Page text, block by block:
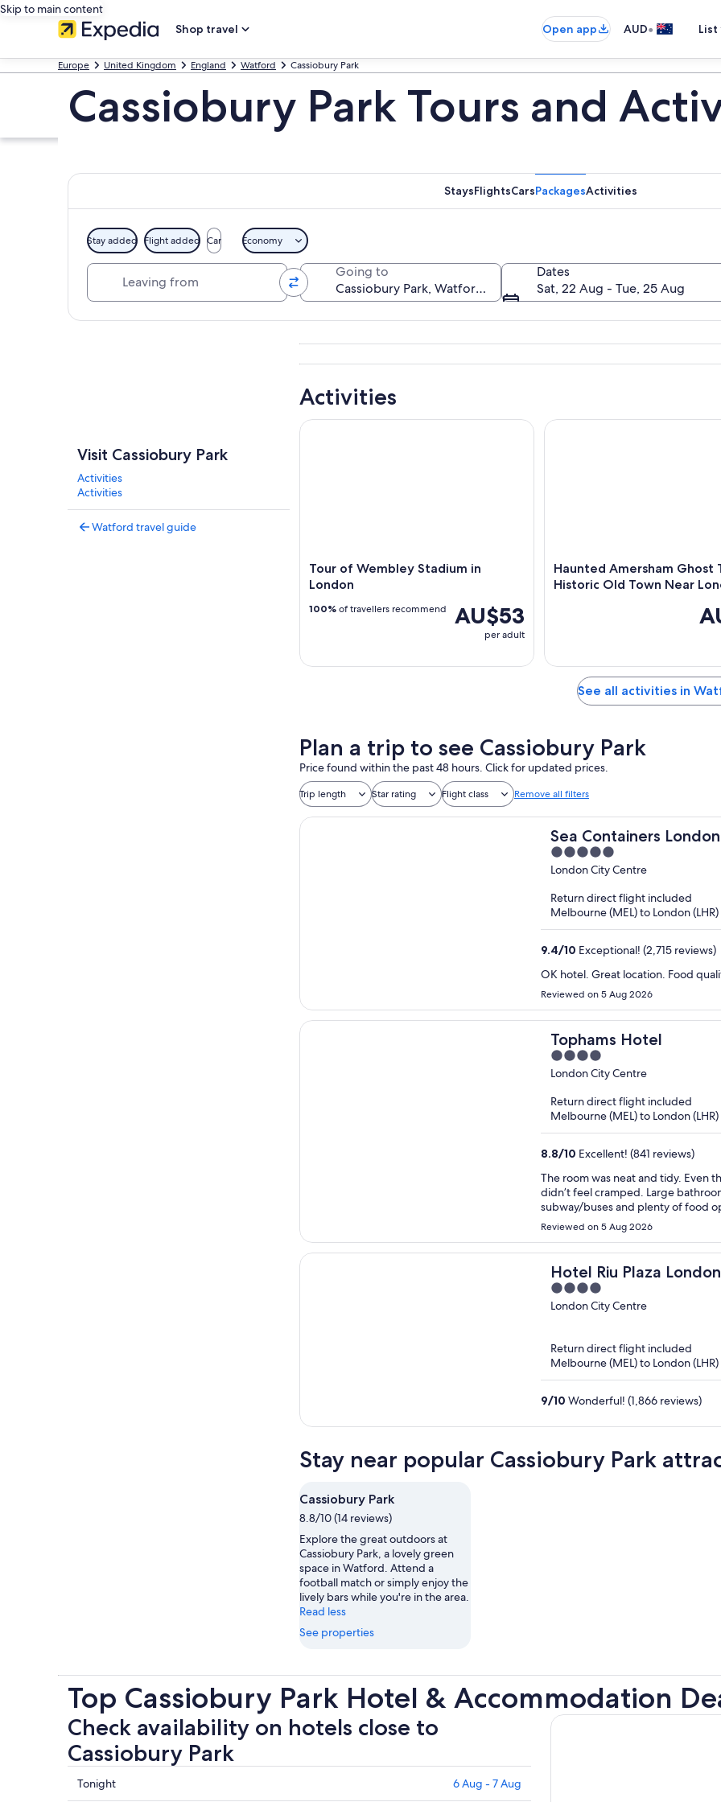
Skip to main content
Shop travel
Open app AUD•
Europe United Kingdom England Watford Cassiobury Park
Cassiobury Park Tours and
StaysFlightsCarsPackagesActivities
Stay added Flight added Car Economy
Going to
Dates
Sat, 22 Aug - Tue, 25 Aug
Visit Cassiobury Park
Activities
Activities
Watford travel guide
Activities
Tour of Wembley Stadium in
London
AU$53
per adult
100% of travellers recommend
Tour of Wembley Stadium in London
Haunted Amersham Ghost
Historic Old Town Near
Haunted Amersham Ghost
See all activities in
Plan a trip to see Cassiobury Park
Price found within the past 48 hours. Click for updated prices.
Trip length Star rating Flight class Remove all filters
Sea Containers London
5
out
5
London City Centre
Return direct flight included
Melbourne (MEL) to London (LHR)
9.4/10 Exceptional! (2,715 reviews)
OK hotel. Great location. Food
Reviewed on 5 Aug 2026
Tophams Hotel
4
out
5
London City Centre
Return direct flight included
Melbourne (MEL) to London (LHR)
8.8/10 Excellent! (841 reviews)
The room was neat and tidy. Even
didn’t feel cramped. Large
subway/buses and plenty of food
Reviewed on 5 Aug 2026
Hotel Riu Plaza
Westminster
4
out
5
London City Centre
Return direct flight included
Melbourne (MEL) to London (LHR)
9/10 Wonderful! (1,866 reviews)
Stay near popular Cassiobury Park
Cassiobury Park
8.8/10 (14 reviews)
Explore the great outdoors at
Cassiobury Park, a lovely green
space in Watford. Attend a
football match or simply enjoy the
lively bars while you're in the area.
Read less
See properties
Top Cassiobury Park Hotel & Accommodation
Check availability on hotels close to
Cassiobury Park
Check
Tonight 6 Aug - 7 Aug